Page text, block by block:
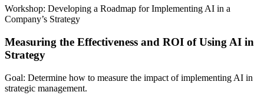
Workshop: Developing a Roadmap for Implementing AI in a
Company’s Strategy
Measuring the Effectiveness and ROI of Using AI in
Strategy
Goal: Determine how to measure the impact of implementing AI in
strategic management.